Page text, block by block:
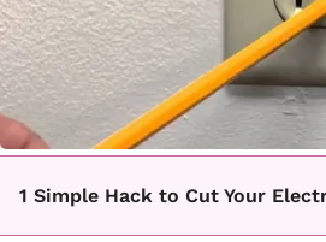
1 Simple Hack to Cut Your